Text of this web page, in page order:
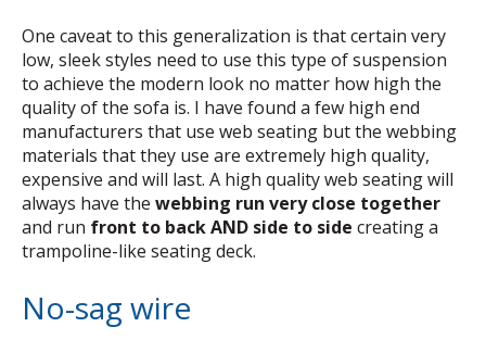
One caveat to this generalization is that certain very
low, sleek styles need to use this type of suspension
to achieve the modern look no matter how high the
quality of the sofa is. I have found a few high end
manufacturers that use web seating but the webbing
materials that they use are extremely high quality,
expensive and will last. A high quality web seating will
always have the webbing run very close together
and run front to back AND side to side creating a
trampoline-like seating deck.
No-sag wire